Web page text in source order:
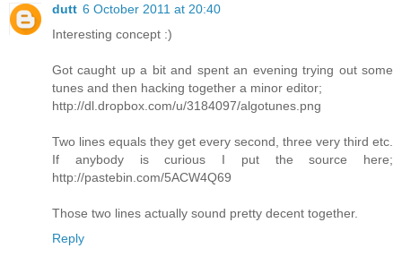
dutt 6 October 2011 at 20:40
Interesting concept :)
Got caught up a bit and spent an evening trying out some
tunes and then hacking together a minor editor;
http://dl.dropbox.com/u/3184097/algotunes.png
Two lines equals they get every second, three very third etc.
If anybody is curious I put the source here;
http://pastebin.com/5ACW4Q69
Those two lines actually sound pretty decent together.
Reply